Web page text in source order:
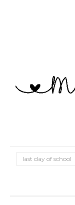
last day of school